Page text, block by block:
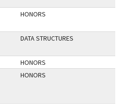
HONORS
DATA STRUCTURES
HONORS
HONORS